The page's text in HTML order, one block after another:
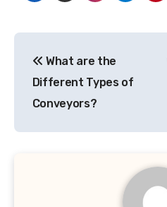
navigation
What are the
Different Types of
Conveyors?